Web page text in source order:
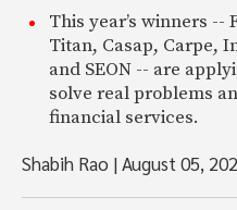
This year’s winners
Titan, Casap, Carpe,
and SEON -- are
solve real problems
financial services.
Shabih Rao |August 05,